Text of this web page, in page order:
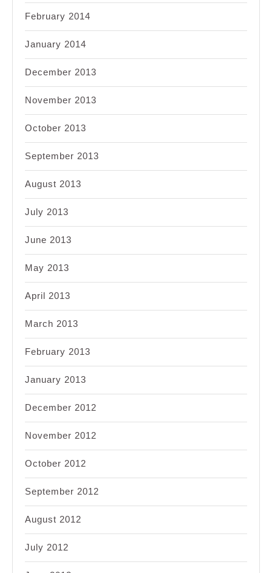
February 2014
January 2014
December 2013
November 2013
October 2013
September 2013
August 2013
July 2013
June 2013
May 2013
April 2013
March 2013
February 2013
January 2013
December 2012
November 2012
October 2012
September 2012
August 2012
July 2012